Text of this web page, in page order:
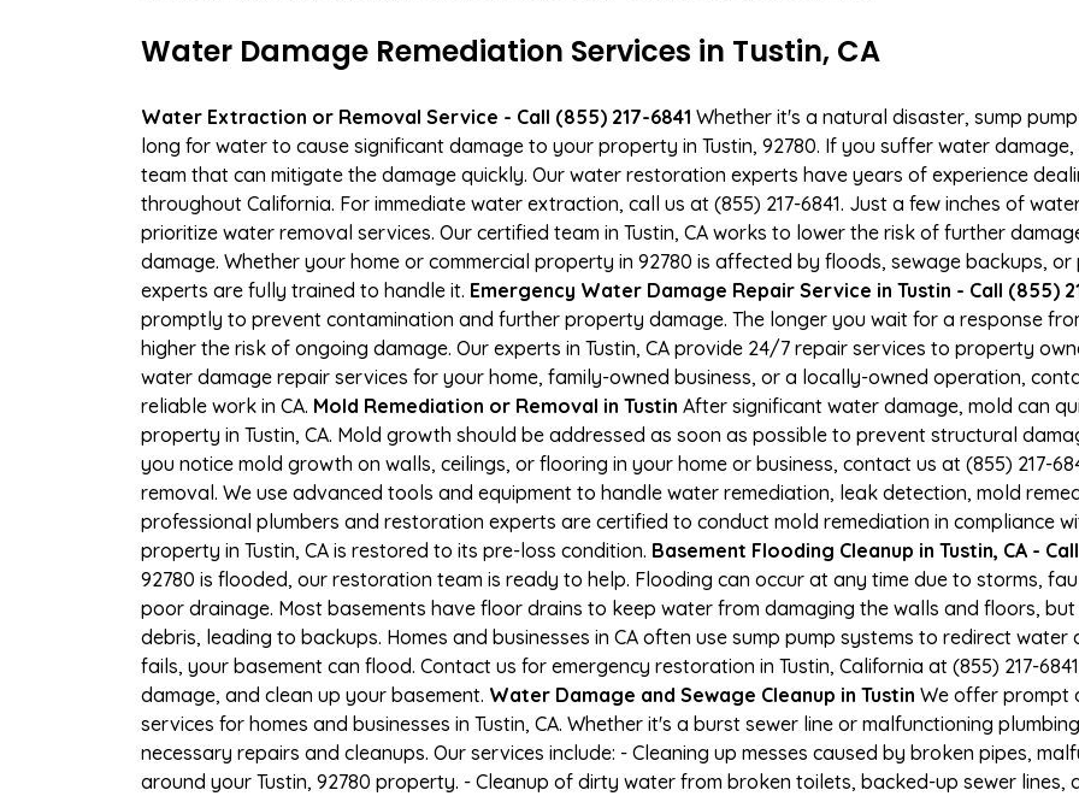
Water Damage Remediation Services in Tustin, CA
Water Extraction or Removal Service - Call (855) 217-6841 Whether it's a natural disaster, sump
long for water to cause significant damage to your property in Tustin, 92780. If you suffer water
team that can mitigate the damage quickly. Our water restoration experts have years of experience
throughout California. For immediate water extraction, call us at (855) 217-6841. Just a few inches of
prioritize water removal services. Our certified team in Tustin, CA works to lower the risk of further
damage. Whether your home or commercial property in 92780 is affected by floods, sewage backups,
experts are fully trained to handle it. Emergency Water Damage Repair Service in Tustin - Call (855)
promptly to prevent contamination and further property damage. The longer you wait for a response
higher the risk of ongoing damage. Our experts in Tustin, CA provide 24/7 repair services to property
water damage repair services for your home, family-owned business, or a locally-owned operation,
reliable work in CA. Mold Remediation or Removal in Tustin After significant water damage, mold can
property in Tustin, CA. Mold growth should be addressed as soon as possible to prevent structural
you notice mold growth on walls, ceilings, or flooring in your home or business, contact us at (855) 217-
removal. We use advanced tools and equipment to handle water remediation, leak detection, mold
professional plumbers and restoration experts are certified to conduct mold remediation in compliance
property in Tustin, CA is restored to its pre-loss condition. Basement Flooding Cleanup in Tustin, CA -
92780 is flooded, our restoration team is ready to help. Flooding can occur at any time due to storms,
poor drainage. Most basements have floor drains to keep water from damaging the walls and floors,
debris, leading to backups. Homes and businesses in CA often use sump pump systems to redirect
fails, your basement can flood. Contact us for emergency restoration in Tustin, California at (855) 217-
damage, and clean up your basement. Water Damage and Sewage Cleanup in Tustin We offer prompt
services for homes and businesses in Tustin, CA. Whether it's a burst sewer line or malfunctioning
necessary repairs and cleanups. Our services include: - Cleaning up messes caused by broken pipes,
around your Tustin, 92780 property. - Cleanup of dirty water from broken toilets, backed-up sewer lines,